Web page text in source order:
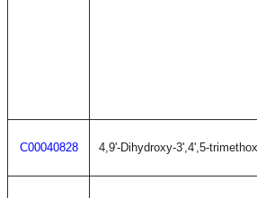
C00040828 4,9'-Dihydroxy-3',4',5-